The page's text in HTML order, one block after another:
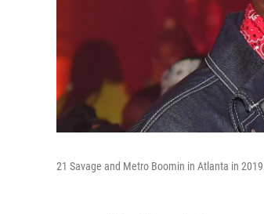
21 Savage and Metro Boomin in Atlanta in